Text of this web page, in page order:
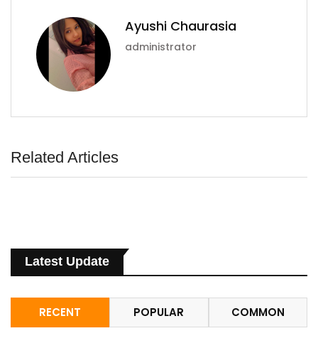
Ayushi Chaurasia
administrator
Related Articles
Latest Update
RECENT POPULAR COMMON